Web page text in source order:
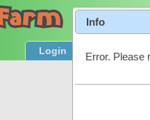
Login Product
Info
Error. Please